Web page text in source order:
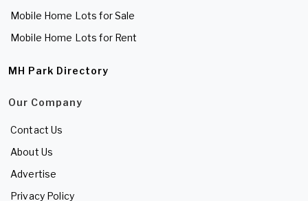
Mobile Home Lots for Sale
Mobile Home Lots for Rent
MH Park Directory
Our Company
Contact Us
About Us
Advertise
Privacy Policy